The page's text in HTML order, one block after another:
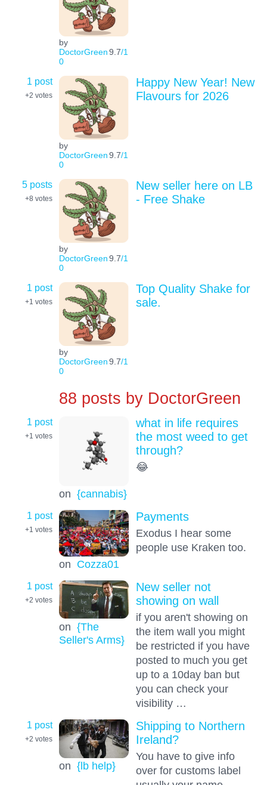
by
DoctorGreen9.7/1
0
1 post
+2 votes
by
DoctorGreen9.7/1
0
Happy New Year! New
Flavours for 2026
5 posts
+8 votes
by
DoctorGreen9.7/1
0
New seller here on LB
- Free Shake
1 post
+1 votes
by
DoctorGreen9.7/1
0
Top Quality Shake for
sale.
88 posts byDoctorGreen
1 post
+1 votes
on {cannabis}
what in life requires
the most weed to get
through?
😂
1 post
+1 votes
on Cozza01
Payments
Exodus I hear some
people use Kraken too.
1 post
+2 votes
on {The
Seller's Arms}
New seller not
showing on wall
if you aren't showing on
the item wall you might
be restricted if you have
posted to much you get
up to a 10day ban but
you can check your
visibility …
1 post
+2 votes
on {lb help}
Shipping to Northern
Ireland?
You have to give info
over for customs label